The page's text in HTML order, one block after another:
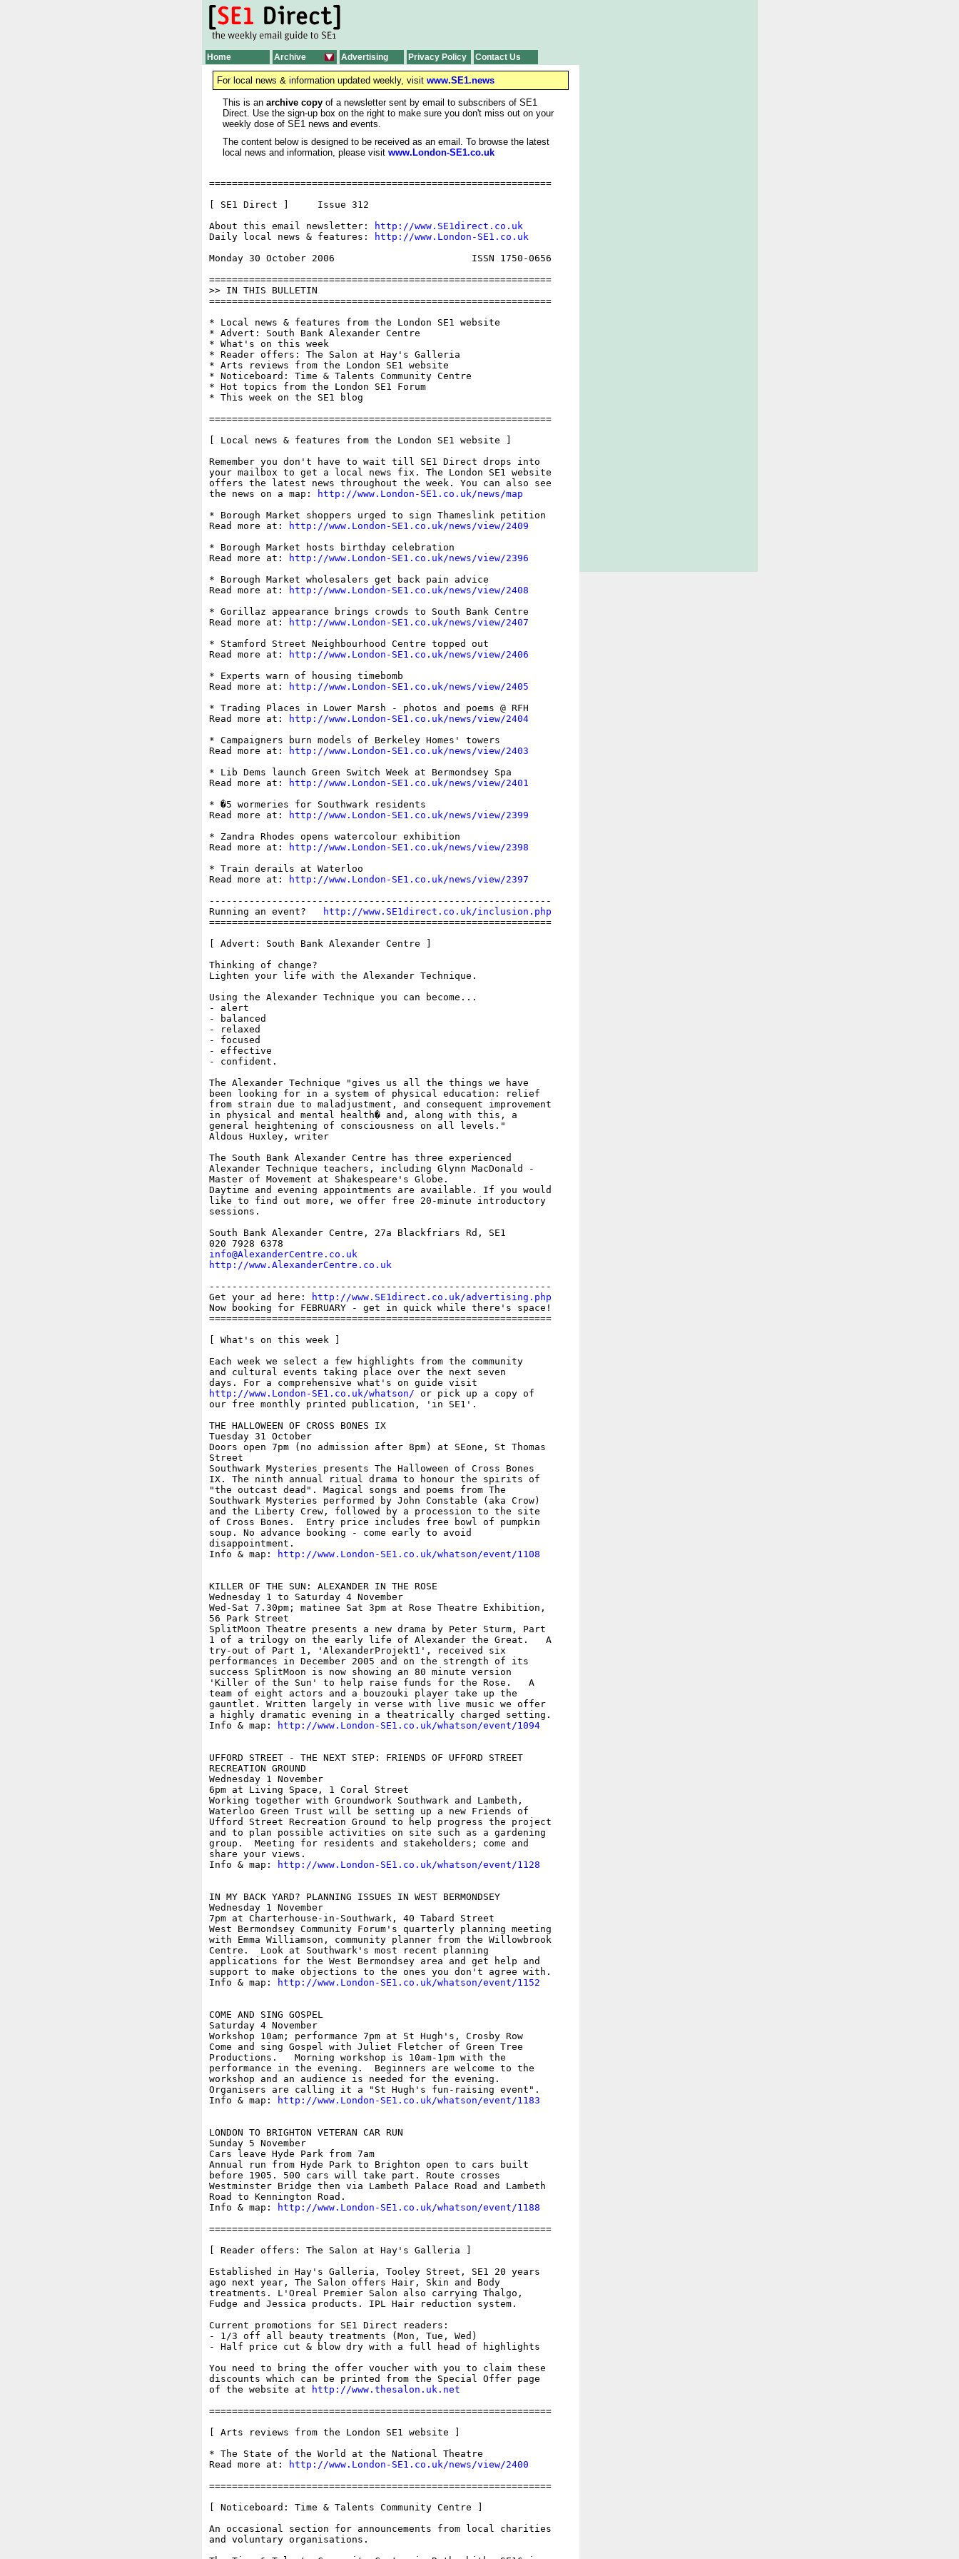
Home Archive Advertising Privacy Policy Contact Us
For local news & information updated weekly, visit www.SE1.news
This is an archive copy of a newsletter sent by email to subscribers of SE1
Direct. Use the sign-up box on the right to make sure you don't miss out on your
weekly dose of SE1 news and events.
The content below is designed to be received as an email. To browse the latest
local news and information, please visit www.London-SE1.co.uk
============================================================
[ SE1 Direct ]     Issue 312
About this email newsletter:
http://www.SE1direct.co.uk
Daily local news & features:
http://www.London-SE1.co.uk
Monday 30 October 2006                        ISSN 1750-0656
============================================================
>> IN THIS BULLETIN
============================================================
* Local news & features from the London SE1 website
* Advert: South Bank Alexander Centre
* What's on this week
* Reader offers: The Salon at Hay's Galleria
* Arts reviews from the London SE1 website
* Noticeboard: Time & Talents Community Centre
* Hot topics from the London SE1 Forum
* This week on the SE1 blog
============================================================
[ Local news & features from the London SE1 website ]
Remember you don't have to wait till SE1 Direct drops into
your mailbox to get a local news fix. The London SE1 website
offers the latest news throughout the week. You can also see
the news on a map:
http://www.London-SE1.co.uk/news/map
* Borough Market shoppers urged to sign Thameslink petition
Read more at:
http://www.London-SE1.co.uk/news/view/2409
* Borough Market hosts birthday celebration
Read more at:
http://www.London-SE1.co.uk/news/view/2396
* Borough Market wholesalers get back pain advice
Read more at:
http://www.London-SE1.co.uk/news/view/2408
* Gorillaz appearance brings crowds to South Bank Centre
Read more at:
http://www.London-SE1.co.uk/news/view/2407
* Stamford Street Neighbourhood Centre topped out
Read more at:
http://www.London-SE1.co.uk/news/view/2406
* Experts warn of housing timebomb
Read more at:
http://www.London-SE1.co.uk/news/view/2405
* Trading Places in Lower Marsh - photos and poems @ RFH
Read more at:
http://www.London-SE1.co.uk/news/view/2404
* Campaigners burn models of Berkeley Homes' towers
Read more at:
http://www.London-SE1.co.uk/news/view/2403
* Lib Dems launch Green Switch Week at Bermondsey Spa
Read more at:
http://www.London-SE1.co.uk/news/view/2401
* �5 wormeries for Southwark residents
Read more at:
http://www.London-SE1.co.uk/news/view/2399
* Zandra Rhodes opens watercolour exhibition
Read more at:
http://www.London-SE1.co.uk/news/view/2398
* Train derails at Waterloo
Read more at:
http://www.London-SE1.co.uk/news/view/2397
------------------------------------------------------------
Running an event?
http://www.SE1direct.co.uk/inclusion.php
============================================================
[ Advert: South Bank Alexander Centre ]
Thinking of change?
Lighten your life with the Alexander Technique.
Using the Alexander Technique you can become...
- alert
- balanced
- relaxed
- focused
- effective
- confident.
The Alexander Technique "gives us all the things we have
been looking for in a system of physical education: relief
from strain due to maladjustment, and consequent improvement
in physical and mental health� and, along with this, a
general heightening of consciousness on all levels."
Aldous Huxley, writer
The South Bank Alexander Centre has three experienced
Alexander Technique teachers, including Glynn MacDonald -
Master of Movement at Shakespeare's Globe.
Daytime and evening appointments are available. If you would
like to find out more, we offer free 20-minute introductory
sessions.
South Bank Alexander Centre, 27a Blackfriars Rd, SE1
info@AlexanderCentre.co.uk
http://www.AlexanderCentre.co.uk
------------------------------------------------------------
Get your ad here:
http://www.SE1direct.co.uk/advertising.php
Now booking for FEBRUARY - get in quick while there's space!
============================================================
[ What's on this week ]
Each week we select a few highlights from the community
and cultural events taking place over the next seven
http://www.London-SE1.co.uk/whatson/ or pick up a copy of
our free monthly printed publication, 'in SE1'.
THE HALLOWEEN OF CROSS BONES IX
Tuesday 31 October
Doors open 7pm (no admission after 8pm) at SEone, St Thomas
Street
Southwark Mysteries presents The Halloween of Cross Bones
IX. The ninth annual ritual drama to honour the spirits of
"the outcast dead". Magical songs and poems from The
Southwark Mysteries performed by John Constable (aka Crow)
and the Liberty Crew, followed by a procession to the site
of Cross Bones.  Entry price includes free bowl of pumpkin
soup. No advance booking - come early to avoid
disappointment.
Info & map:
http://www.London-SE1.co.uk/whatson/event/1108
KILLER OF THE SUN: ALEXANDER IN THE ROSE
Wednesday 1 to Saturday 4 November
Wed-Sat 7.30pm; matinee Sat 3pm at Rose Theatre Exhibition,
56 Park Street
SplitMoon Theatre presents a new drama by Peter Sturm, Part
1 of a trilogy on the early life of Alexander the Great.   A
try-out of Part 1, 'AlexanderProjekt1', received six
performances in December 2005 and on the strength of its
success SplitMoon is now showing an 80 minute version
'Killer of the Sun' to help raise funds for the Rose.   A
team of eight actors and a bouzouki player take up the
gauntlet. Written largely in verse with live music we offer
a highly dramatic evening in a theatrically charged setting.
Info & map:
http://www.London-SE1.co.uk/whatson/event/1094
UFFORD STREET - THE NEXT STEP: FRIENDS OF UFFORD STREET
RECREATION GROUND
Wednesday 1 November
6pm at Living Space, 1 Coral Street
Working together with Groundwork Southwark and Lambeth,
Waterloo Green Trust will be setting up a new Friends of
Ufford Street Recreation Ground to help progress the project
and to plan possible activities on site such as a gardening
group.  Meeting for residents and stakeholders; come and
share your views.
Info & map:
http://www.London-SE1.co.uk/whatson/event/1128
IN MY BACK YARD? PLANNING ISSUES IN WEST BERMONDSEY
Wednesday 1 November
7pm at Charterhouse-in-Southwark, 40 Tabard Street
West Bermondsey Community Forum's quarterly planning meeting
with Emma Williamson, community planner from the Willowbrook
Centre.  Look at Southwark's most recent planning
applications for the West Bermondsey area and get help and
support to make objections to the ones you don't agree with.
Info & map:
http://www.London-SE1.co.uk/whatson/event/1152
COME AND SING GOSPEL
Saturday 4 November
Workshop 10am; performance 7pm at St Hugh's, Crosby Row
Come and sing Gospel with Juliet Fletcher of Green Tree
Productions.   Morning workshop is 10am-1pm with the
performance in the evening.  Beginners are welcome to the
workshop and an audience is needed for the evening.
Organisers are calling it a "St Hugh's fun-raising event".
Info & map:
http://www.London-SE1.co.uk/whatson/event/1183
LONDON TO BRIGHTON VETERAN CAR RUN
Sunday 5 November
Cars leave Hyde Park from 7am
Annual run from Hyde Park to Brighton open to cars built
before 1905. 500 cars will take part. Route crosses
Westminster Bridge then via Lambeth Palace Road and Lambeth
Road to Kennington Road.
Info & map:
http://www.London-SE1.co.uk/whatson/event/1188
============================================================
[ Reader offers: The Salon at Hay's Galleria ]
Established in Hay's Galleria, Tooley Street, SE1 20 years
ago next year, The Salon offers Hair, Skin and Body
treatments. L'Oreal Premier Salon also carrying Thalgo,
Fudge and Jessica products. IPL Hair reduction system.
Current promotions for SE1 Direct readers:
- 1/3 off all beauty treatments (Mon, Tue, Wed)
- Half price cut & blow dry with a full head of highlights
You need to bring the offer voucher with you to claim these
discounts which can be printed from the Special Offer page
of the website at
http://www.thesalon.uk.net
============================================================
[ Arts reviews from the London SE1 website ]
* The State of the World at the National Theatre
Read more at:
http://www.London-SE1.co.uk/news/view/2400
============================================================
[ Noticeboard: Time & Talents Community Centre ]
An occasional section for announcements from local charities
and voluntary organisations.